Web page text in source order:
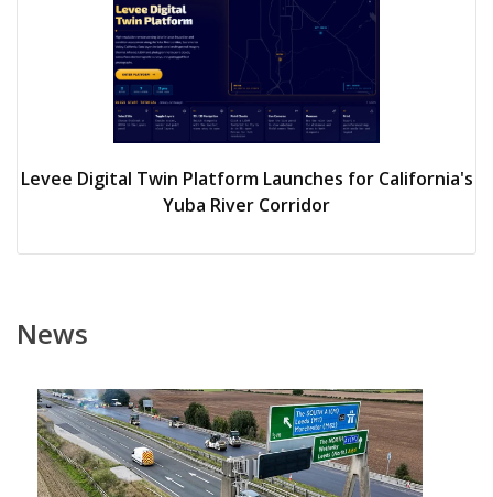
Levee Digital Twin Platform Launches for California's
Yuba River Corridor
News